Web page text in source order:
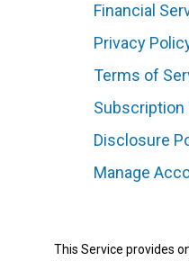
Financial
Privacy
Terms of
Subscription
Disclosure
Manage
This Service provides